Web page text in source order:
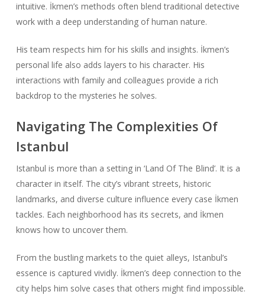
intuitive. İkmen’s methods often blend traditional detective
work with a deep understanding of human nature.
His team respects him for his skills and insights. İkmen’s
personal life also adds layers to his character. His
interactions with family and colleagues provide a rich
backdrop to the mysteries he solves.
Navigating The Complexities Of
Istanbul
Istanbul is more than a setting in ‘Land Of The Blind’. It is a
character in itself. The city’s vibrant streets, historic
landmarks, and diverse culture influence every case İkmen
tackles. Each neighborhood has its secrets, and İkmen
knows how to uncover them.
From the bustling markets to the quiet alleys, Istanbul’s
essence is captured vividly. İkmen’s deep connection to the
city helps him solve cases that others might find impossible.